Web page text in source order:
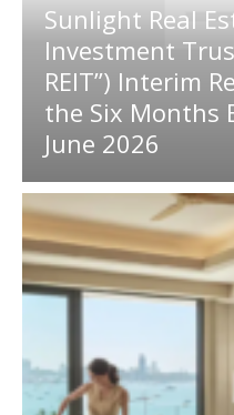
Sunlight Real
Investment
REIT”) Interim
the Six Months
June 2026